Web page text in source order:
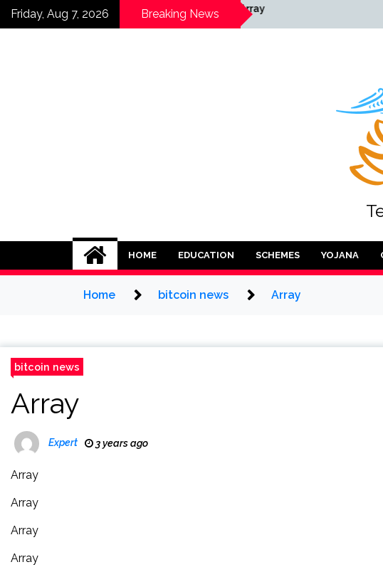
SkipFriday, Aug 7, 2026 Breaking News
Array
HOME EDUCATION SCHEMES YOJANA
Home bitcoin news Array
bitcoin news
Array
Expert 3 years ago
Array
Array
Array
Array